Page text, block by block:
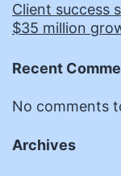
Client success
$35 million
Recent
No comments
Archives